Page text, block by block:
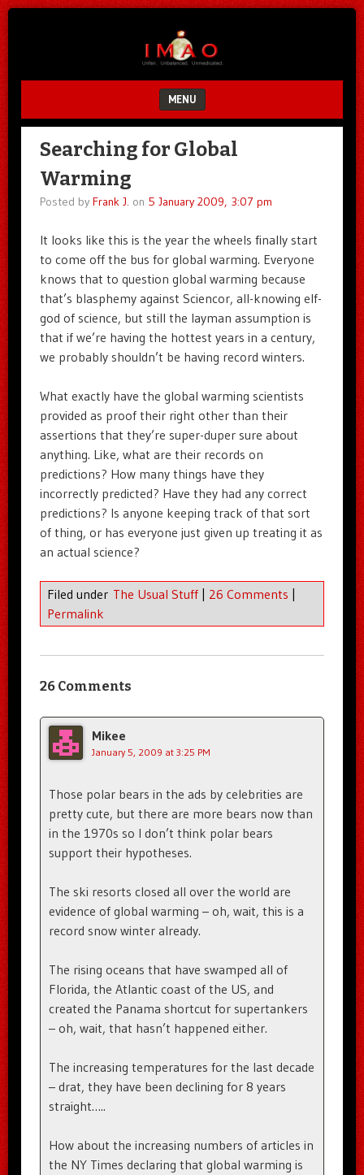
MENU
SKIP TO CONTENT
Searching for Global
Warming
Posted by Frank J. on 5 January 2009, 3:07 pm
It looks like this is the year the wheels finally start
to come off the bus for global warming. Everyone
knows that to question global warming because
that’s blasphemy against Sciencor, all-knowing elf-
god of science, but still the layman assumption is
that if we’re having the hottest years in a century,
we probably shouldn’t be having record winters.
What exactly have the global warming scientists
provided as proof their right other than their
assertions that they’re super-duper sure about
anything. Like, what are their records on
predictions? How many things have they
incorrectly predicted? Have they had any correct
predictions? Is anyone keeping track of that sort
of thing, or has everyone just given up treating it as
an actual science?
Filed under The Usual Stuff | 26 Comments |
Permalink
26 Comments
Mikee
January 5, 2009 at 3:25 PM
Those polar bears in the ads by celebrities are
pretty cute, but there are more bears now than
in the 1970s so I don’t think polar bears
support their hypotheses.
The ski resorts closed all over the world are
evidence of global warming – oh, wait, this is a
record snow winter already.
The rising oceans that have swamped all of
Florida, the Atlantic coast of the US, and
created the Panama shortcut for supertankers
– oh, wait, that hasn’t happened either.
The increasing temperatures for the last decade
– drat, they have been declining for 8 years
straight…..
How about the increasing numbers of articles in
the NY Times declaring that global warming is